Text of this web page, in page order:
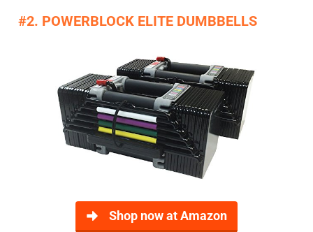
#2. POWERBLOCK ELITE DUMBBELLS
Shop now at Amazon